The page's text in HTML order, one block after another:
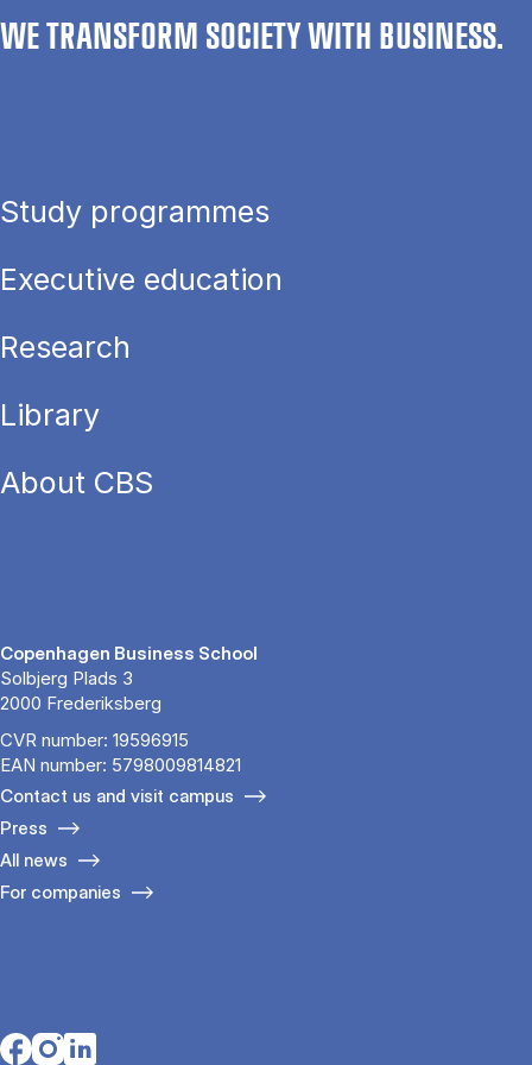
WE TRANSFORM SOCIETY WITH BUSINESS.
Study programmes
Executive education
Research
Library
About CBS
Copenhagen Business School
Solbjerg Plads 3
2000 Frederiksberg
CVR number: 19596915
EAN number: 5798009814821
Contact us and visit campus
Press
All news
For companies
Opens in a new tab
Opens in a new tab
Opens in a new tab